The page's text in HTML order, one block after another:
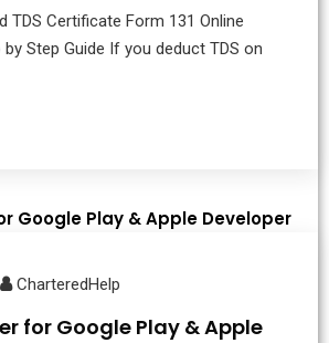
TDS Certificate Form 131 Online
Step Guide If you deduct TDS on
CharteredHelp
for Google Play & Apple